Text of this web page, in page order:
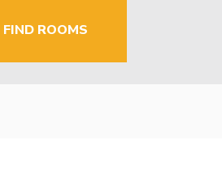
FIND ROOMS